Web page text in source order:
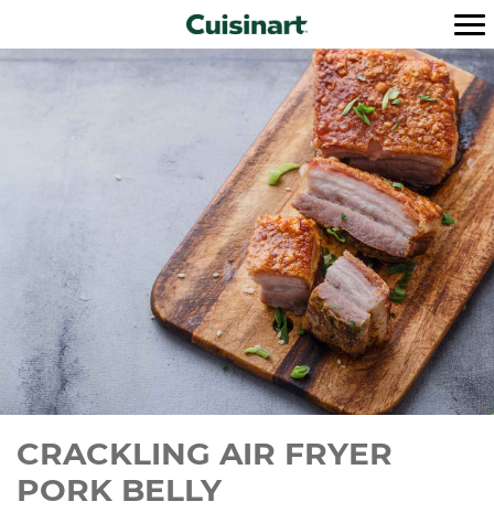
CRACKLING AIR FRYER
PORK BELLY